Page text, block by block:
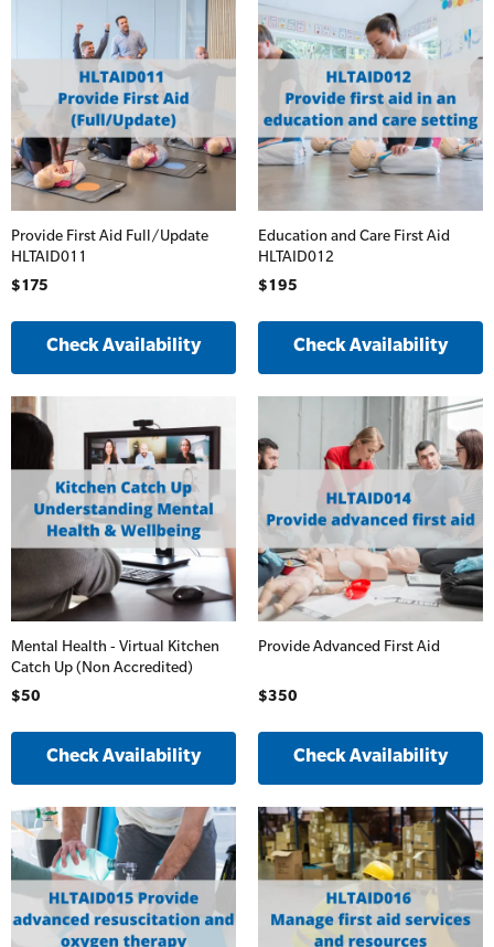
Resus Manikins
Trainer Defibrillators
Training Accessories
SLS Lifesaving Equipment
Online Blended Mental Health First Aid for
Workplaces
Mental Health Virtual Kitchen Catch Up
First Aid Kit Audits
Provide First Aid Full/Update
HLTAID011
$175
Check Availability
Education and Care First Aid
HLTAID012
$195
Check Availability
Mental Health - Virtual Kitchen
Catch Up (Non Accredited)
$50
Check Availability
Provide Advanced First Aid
$350
Check Availability